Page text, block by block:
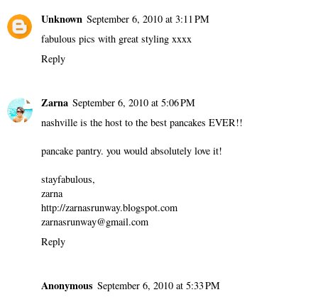
Unknown September 6, 2010 at 3:11 PM
fabulous pics with great styling xxxx
Reply
Zarna September 6, 2010 at 5:06 PM
nashville is the host to the best pancakes EVER!!
pancake pantry. you would absolutely love it!
stayfabulous,
zarna
http://zarnasrunway.blogspot.com
zarnasrunway@gmail.com
Reply
Anonymous September 6, 2010 at 5:33 PM